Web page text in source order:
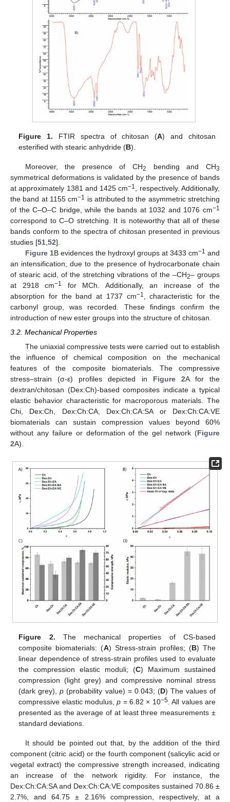
Figure 1. FTIR spectra of chitosan (A) and chitosan
esterified with stearic anhydride (B).
Moreover, the presence of CH2 bending and CH3
symmetrical deformations is validated by the presence of bands
at approximately 1381 and 1425 cm−1, respectively. Additionally,
the band at 1155 cm−1 is attributed to the asymmetric stretching
of the C–O–C bridge, while the bands at 1032 and 1076 cm−1
correspond to C–O stretching. It is noteworthy that all of these
bands conform to the spectra of chitosan presented in previous
studies [51,52].
Figure 1B evidences the hydroxyl groups at 3433 cm−1 and
an intensification, due to the presence of hydrocarbonate chain
of stearic acid, of the stretching vibrations of the –CH2– groups
at 2918 cm−1
for MCh. Additionally, an increase of the
absorption for the band at 1737 cm−1, characteristic for the
carbonyl group, was recorded. These findings confirm the
introduction of new ester groups into the structure of chitosan.
3.2. Mechanical Properties
The uniaxial compressive tests were carried out to establish
the influence of chemical composition on the mechanical
features of the composite biomaterials. The compressive
stress–strain (σ-ε) profiles depicted in Figure 2A for the
dextran/chitosan (Dex:Ch)-based composites indicate a typical
elastic behavior characteristic for macroporous materials. The
Chi, Dex:Ch, Dex:Ch:CA, Dex:Ch:CA:SA or Dex:Ch:CA:VE
biomaterials can sustain compression values beyond 60%
without any failure or deformation of the gel network (Figure
2A).
Figure 2. The mechanical properties of CS-based
composite biomaterials: (A) Stress-strain profiles; (B) The
linear dependence of stress-strain profiles used to evaluate
the compression elastic moduli; (C) Maximum sustained
compression (light grey) and compressive nominal stress
(dark grey),p (probability value) = 0.043; (D) The values of
compressive elastic modulus,p = 6.82 × 10−5. All values are
presented as the average of at least three measurements ±
standard deviations.
It should be pointed out that, by the addition of the third
component (citric acid) or the fourth component (salicylic acid or
vegetal extract) the compressive strength increased, indicating
an increase of the network rigidity. For instance, the
Dex:Ch:CA:SA and Dex:Ch:CA:VE composites sustained 70.86 ±
2.7%, and 64.75 ± 2.16% compression, respectively, at a